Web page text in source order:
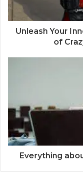
Unleash Your
of
Everything